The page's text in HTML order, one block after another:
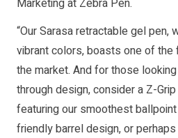
“Our Sarasa retractable gel pen,
vibrant colors, boasts one of
the market. And for those
through design, consider a Z-
featuring our smoothest
friendly barrel design, or